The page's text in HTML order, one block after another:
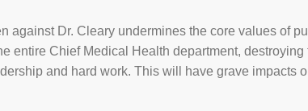
against Dr. Cleary undermines the core values of
entire Chief Medical Health department,
and hard work. This will have grave impacts